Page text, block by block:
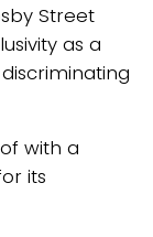
Street
as a
with a
its